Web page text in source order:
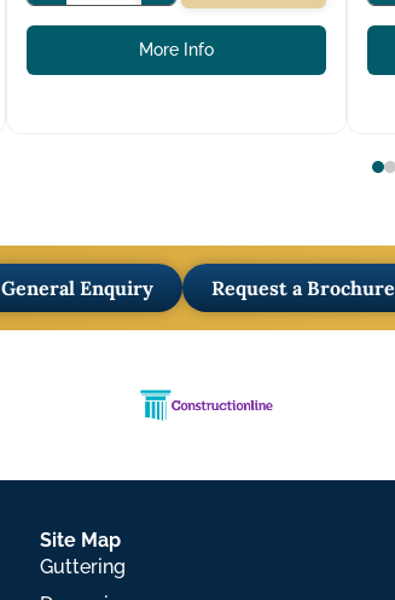
More Info
General Enquiry Request a Brochure
Site Map
Guttering